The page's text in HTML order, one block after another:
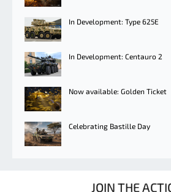
In Development: Type 625E
In Development: Centauro 2
Now available: Golden Ticket
Celebrating Bastille Day
JOIN THE